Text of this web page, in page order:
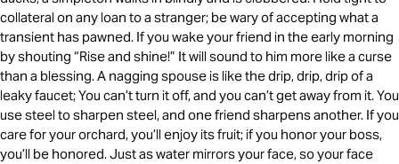
collateral on any loan to a stranger; be wary of accepting what a
transient has pawned. If you wake your friend in the early morning
by shouting “Rise and shine!” It will sound to him more like a curse
than a blessing. A nagging spouse is like the drip, drip, drip of a
leaky faucet; You can’t turn it off, and you can’t get away from it. You
use steel to sharpen steel, and one friend sharpens another. If you
care for your orchard, you’ll enjoy its fruit; if you honor your boss,
you’ll be honored. Just as water mirrors your face, so your face